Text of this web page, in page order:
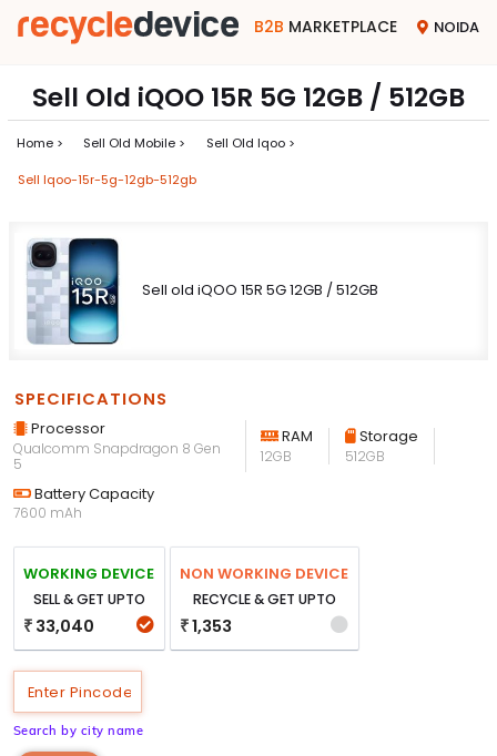
B2B MARKETPLACE NOIDA
Sell Old iQOO 15R 5G 12GB / 512GB
Home > Sell Old Mobile > Sell Old Iqoo >
Sell Iqoo-15r-5g-12gb-512gb
Sell old iQOO 15R 5G 12GB / 512GB
SPECIFICATIONS
Processor
Qualcomm Snapdragon 8 Gen
5
RAM
12GB
Storage
512GB
Battery Capacity
7600 mAh
WORKING DEVICE
SELL & GET UPTO
₹ 33,040
NON WORKING DEVICE
RECYCLE & GET UPTO
₹1,353
Search by city name